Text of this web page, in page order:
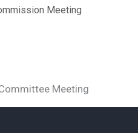
Meeting
Meeting